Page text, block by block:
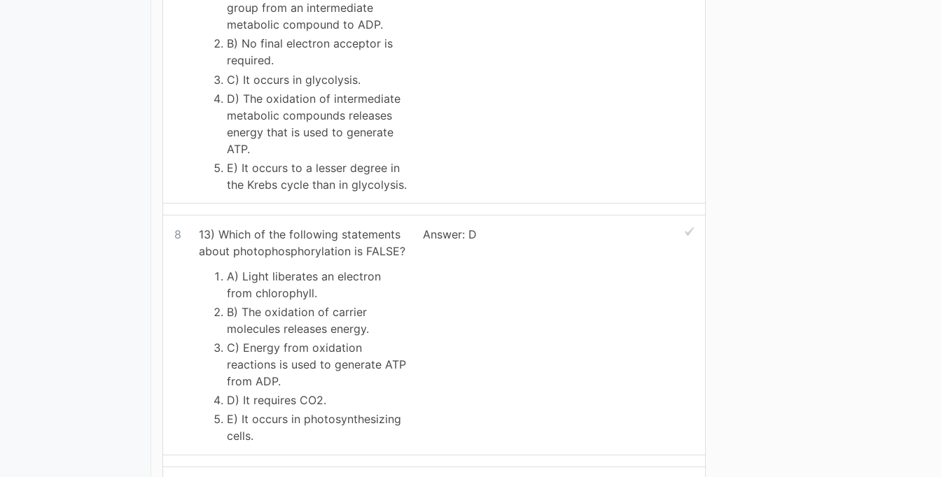
group from an intermediate
metabolic compound to ADP.
B) No final electron acceptor is
required.
C) It occurs in glycolysis.
D) The oxidation of intermediate
metabolic compounds releases
energy that is used to generate
ATP.
E) It occurs to a lesser degree in
the Krebs cycle than in glycolysis.
8
13) Which of the following statements
about photophosphorylation is FALSE?
A) Light liberates an electron
from chlorophyll.
B) The oxidation of carrier
molecules releases energy.
C) Energy from oxidation
reactions is used to generate ATP
from ADP.
D) It requires CO2.
E) It occurs in photosynthesizing
cells.
Answer: D